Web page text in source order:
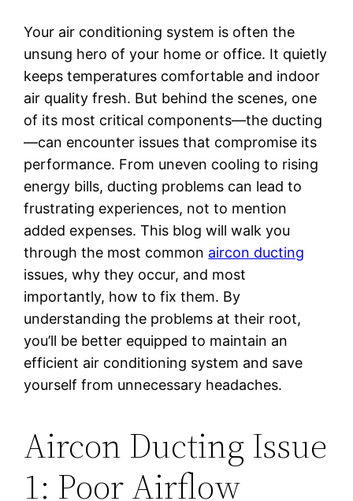
Your air conditioning system is often the
unsung hero of your home or office. It quietly
keeps temperatures comfortable and indoor
air quality fresh. But behind the scenes, one
of its most critical components—the ducting
—can encounter issues that compromise its
performance. From uneven cooling to rising
energy bills, ducting problems can lead to
frustrating experiences, not to mention
added expenses. This blog will walk you
through the most common aircon ducting
issues, why they occur, and most
importantly, how to fix them. By
understanding the problems at their root,
you’ll be better equipped to maintain an
efficient air conditioning system and save
yourself from unnecessary headaches.
Aircon Ducting Issue
1: Poor Airflow